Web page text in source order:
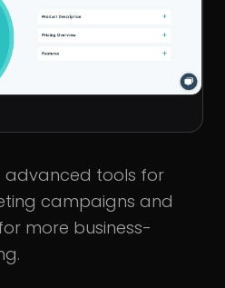
advanced tools for
campaigns and
more business-